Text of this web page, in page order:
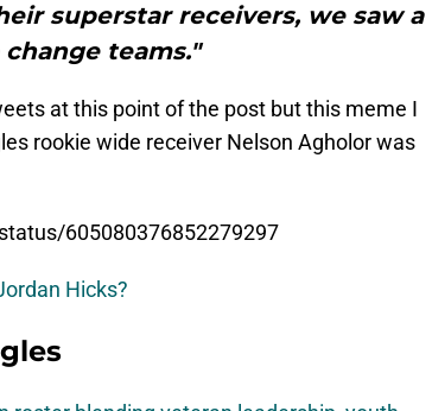
superstar receivers, we saw a
teams."
at this point of the post but this meme I
rookie wide receiver Nelson Agholor was
605080376852279297
Hicks?